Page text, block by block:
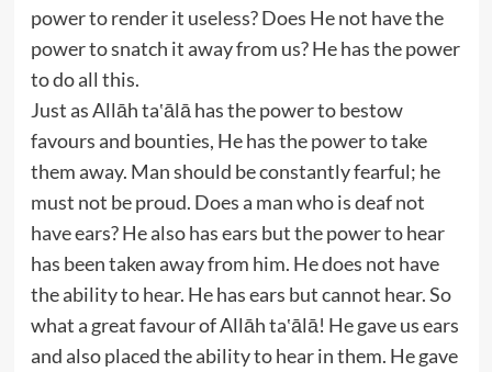
power to render it useless? Does He not have the
power to snatch it away from us? He has the power
to do all this.
Just as Allāh ta‛ālā has the power to bestow
favours and bounties, He has the power to take
them away. Man should be constantly fearful; he
must not be proud. Does a man who is deaf not
have ears? He also has ears but the power to hear
has been taken away from him. He does not have
the ability to hear. He has ears but cannot hear. So
what a great favour of Allāh ta‛ālā! He gave us ears
and also placed the ability to hear in them. He gave